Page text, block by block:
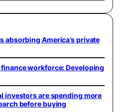
absorbing America’s private
workforce: Developing
investors are spending more
before buying